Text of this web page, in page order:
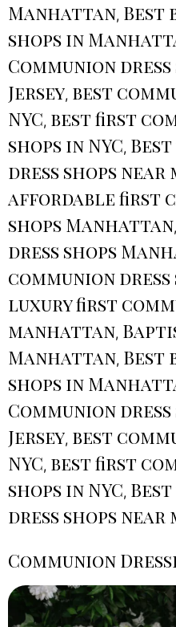
Manhattan, Best
shops in
Communion
Jersey, best
NYC, best first
shops in NYC,
dress shops near
affordable first
shops Manhattan,
dress shops
communion
luxury first
manhattan,
Manhattan, Best
shops in
Communion
Jersey, best
NYC, best first
shops in NYC,
dress shops near
Communion